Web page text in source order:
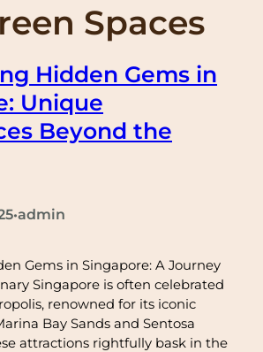
Spaces
Hidden Gems in
Unique
Beyond the
•admin
Gems in Singapore: A Journey
Singapore is often celebrated
renowned for its iconic
Bay Sands and Sentosa
attractions rightfully bask in the